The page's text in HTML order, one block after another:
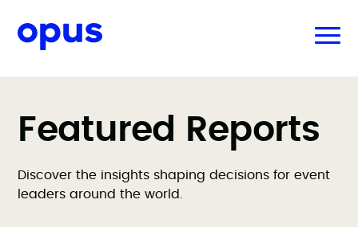
Featured Reports
Discover the insights shaping decisions for event
leaders around the world.